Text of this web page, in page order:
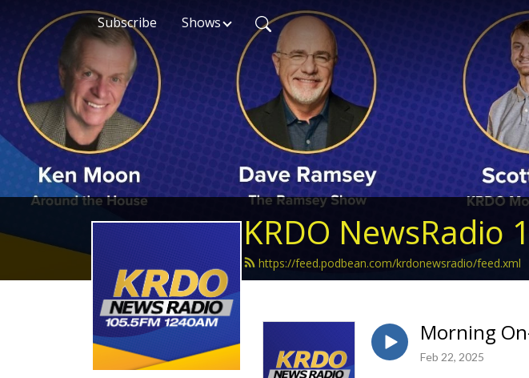
Subscribe Shows
KRDO NewsRadio
https://feed.podbean.com/krdonewsradio/feed.xml
Morning
Feb 22, 2025